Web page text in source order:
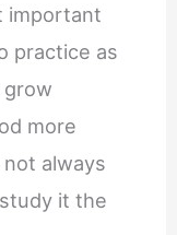
important
practice as
grow
more
always
it the